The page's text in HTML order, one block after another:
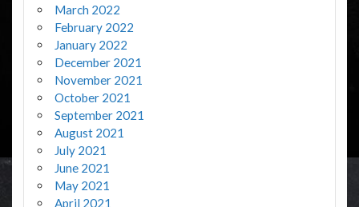
March 2022
February 2022
January 2022
December 2021
November 2021
October 2021
September 2021
August 2021
July 2021
June 2021
May 2021
April 2021